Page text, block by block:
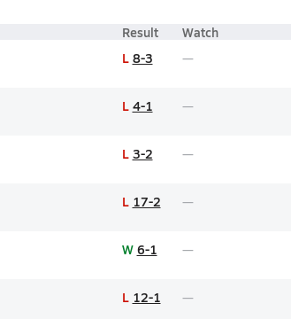
Result Watch
L 8-3
L 4-1
L 3-2
L 17-2
W 6-1
L 12-1